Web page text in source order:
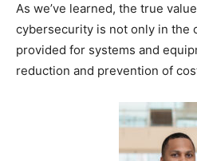
As we’ve learned, the true
cybersecurity is not only in the
provided for systems and
reduction and prevention of